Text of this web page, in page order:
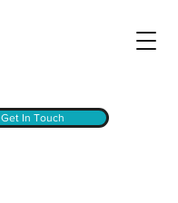
Get In Touch